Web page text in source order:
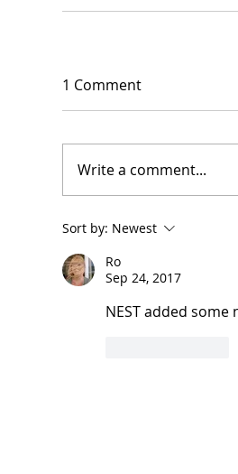
1 Comment
Write a comment...
Sort by: Newest
Ro
Sep 24, 2017
NEST added